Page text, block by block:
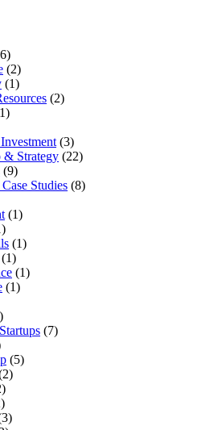
(2)
(1)
(2)
(3)
& Strategy (22)
(9)
Studies (8)
(1)
(1)
(1)
(1)
(7)
(5)